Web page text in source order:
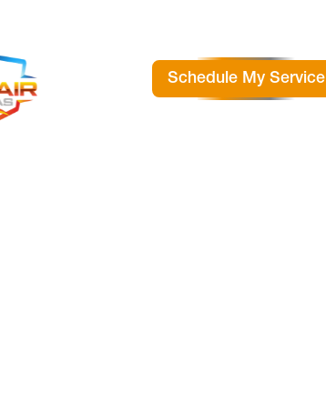
Schedule My Service